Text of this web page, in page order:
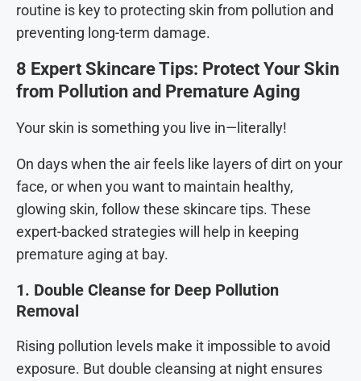
routine is key to protecting skin from pollution and
preventing long-term damage.
8 Expert Skincare Tips: Protect Your Skin
from Pollution and Premature Aging
Your skin is something you live in—literally!
On days when the air feels like layers of dirt on your
face, or when you want to maintain healthy,
glowing skin, follow these skincare tips. These
expert-backed strategies will help in keeping
premature aging at bay.
1. Double Cleanse for Deep Pollution
Removal
Rising pollution levels make it impossible to avoid
exposure. But double cleansing at night ensures